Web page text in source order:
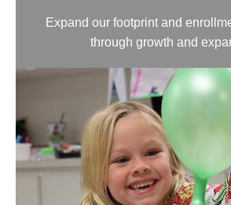
Expand our footprint and
through growth and